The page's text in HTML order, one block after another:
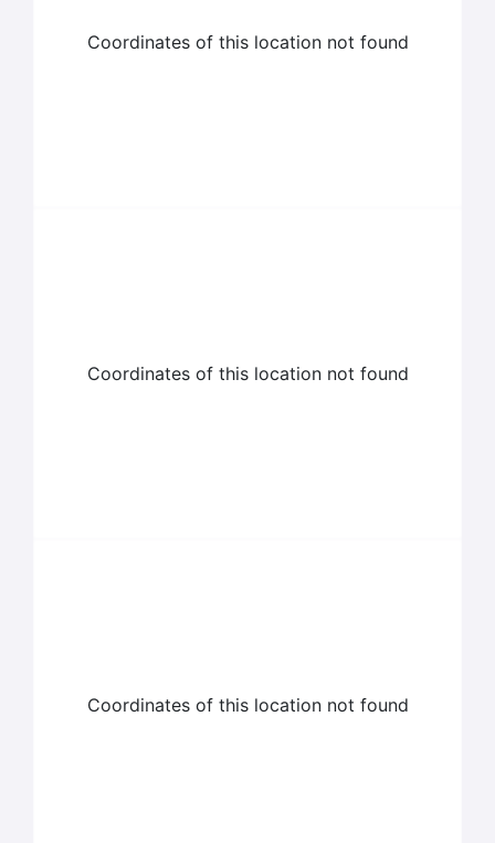
Coordinates of this location not found
Coordinates of this location not found
Coordinates of this location not found